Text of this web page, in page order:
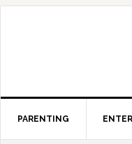
PARENTING